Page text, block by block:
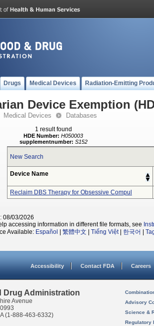
Drugs Medical Devices Radiation-Emitting
Device Exemption
Medical Devices Databases
1 result found
HDE Number: H050003
supplementnumber: S152
New Search
Device Name
Reclaim DBS Therapy for Obsessive Compul
08/03/2026
accessing information in different file formats, see
Available: Español 繁體中文 Tiếng Việt| 한국어
Accessibility Contact FDA Careers
Drug Administration
Avenue
(1-888-463-6332)
Advisory
Science &
Regulatory